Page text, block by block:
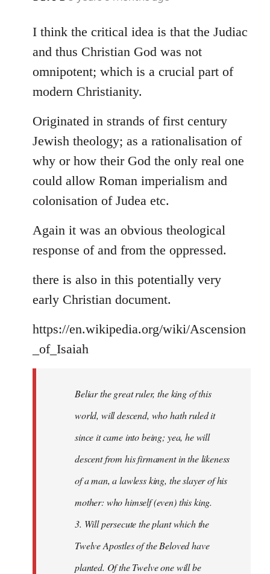
to
Welcome
libcom.org
I think the critical idea is that the Judiac
and thus Christian God was not
omnipotent; which is a crucial part of
modern Christianity.
Originated in strands of first century
Jewish theology; as a rationalisation of
why or how their God the only real one
could allow Roman imperialism and
colonisation of Judea etc.
Again it was an obvious theological
response of and from the oppressed.
there is also in this potentially very
early Christian document.
https://en.wikipedia.org/wiki/Ascension
_of_Isaiah
Beliar the great ruler, the king of this
world, will descend, who hath ruled it
since it came into being; yea, he will
descent from his firmament in the likeness
of a man, a lawless king, the slayer of his
mother: who himself (even) this king.
3. Will persecute the plant which the
Twelve Apostles of the Beloved have
planted. Of the Twelve one will be